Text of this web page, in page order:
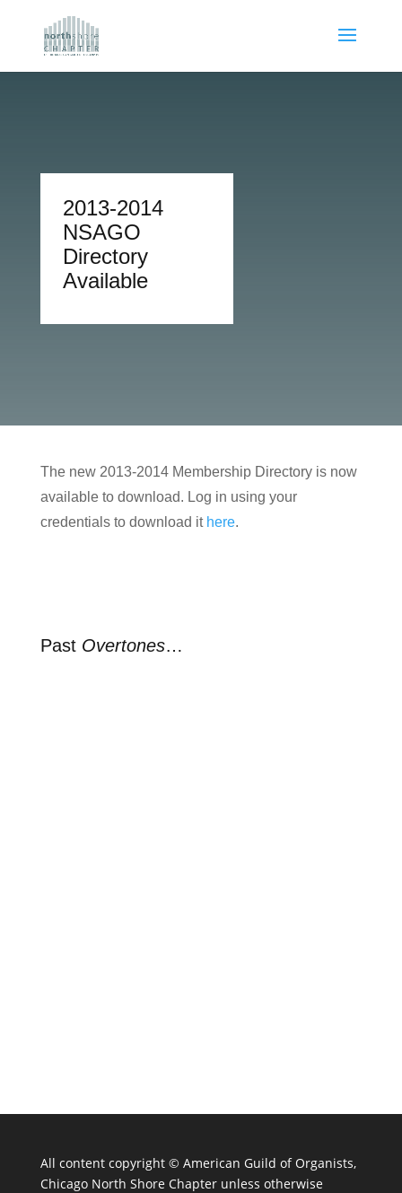
2013-2014
NSAGO
Directory
Available
The new 2013-2014 Membership Directory is now
available to download. Log in using your
credentials to download it here.
Past Overtones…
All content copyright © American Guild of Organists,
Chicago North Shore Chapter unless otherwise